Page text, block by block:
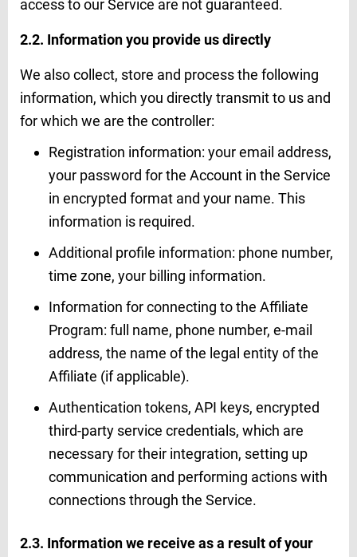
access to our Service are not guaranteed.
2.2. Information you provide us directly
We also collect, store and process the following
information, which you directly transmit to us and
for which we are the controller:
Registration information: your email address,
your password for the Account in the Service
in encrypted format and your name. This
information is required.
Additional profile information: phone number,
time zone, your billing information.
Information for connecting to the Affiliate
Program: full name, phone number, e-mail
address, the name of the legal entity of the
Affiliate (if applicable).
Authentication tokens, API keys, encrypted
third-party service credentials, which are
necessary for their integration, setting up
communication and performing actions with
connections through the Service.
2.3. Information we receive as a result of your